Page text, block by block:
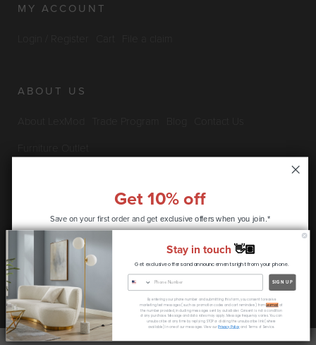
MY ACCOUNT
ABOUT US
INFO & POLICIES
Privacy Policy Security Information Return & Claims Policy
Shipping Policy Satisfaction Guarantee
Copyright © 2026 LexMod.com All rights reserved.
Get 10% off
Save on your first order and get exclusive offers when you join.*
CONTINUE
* coupon code only available to new customers
Stay in touch 👋🏽
Get exclusive offers and announcements right from your phone.
SIGN UP
By entering your phone number and submitting this form, you consent to receive
marketing text messages (such as promotion codes and cart reminders) fromLexmod at
the number provided, including messages sent by autodialer. Consent is not a condition
of any purchase. Message and data rates may apply. Message frequency varies. You can
unsubscribe at any time by replying STOP or clicking the unsubscribe link (where
available) in one of our messages. View ourPrivacy Policyand Terms of Service.